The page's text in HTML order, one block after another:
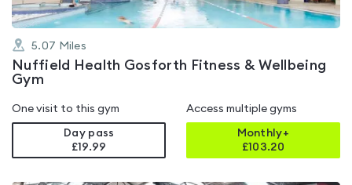
5.07 Miles
Nuffield Health Gosforth Fitness & Wellbeing
Gym
One visit to this gym
Day pass
£19.99
Access multiple gyms
Monthly+
£103.20